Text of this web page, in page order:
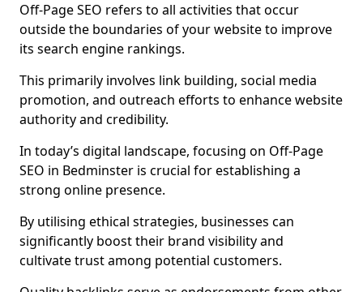
Off-Page SEO refers to all activities that occur
outside the boundaries of your website to improve
its search engine rankings.
This primarily involves link building, social media
promotion, and outreach efforts to enhance website
authority and credibility.
In today’s digital landscape, focusing on Off-Page
SEO in Bedminster is crucial for establishing a
strong online presence.
By utilising ethical strategies, businesses can
significantly boost their brand visibility and
cultivate trust among potential customers.